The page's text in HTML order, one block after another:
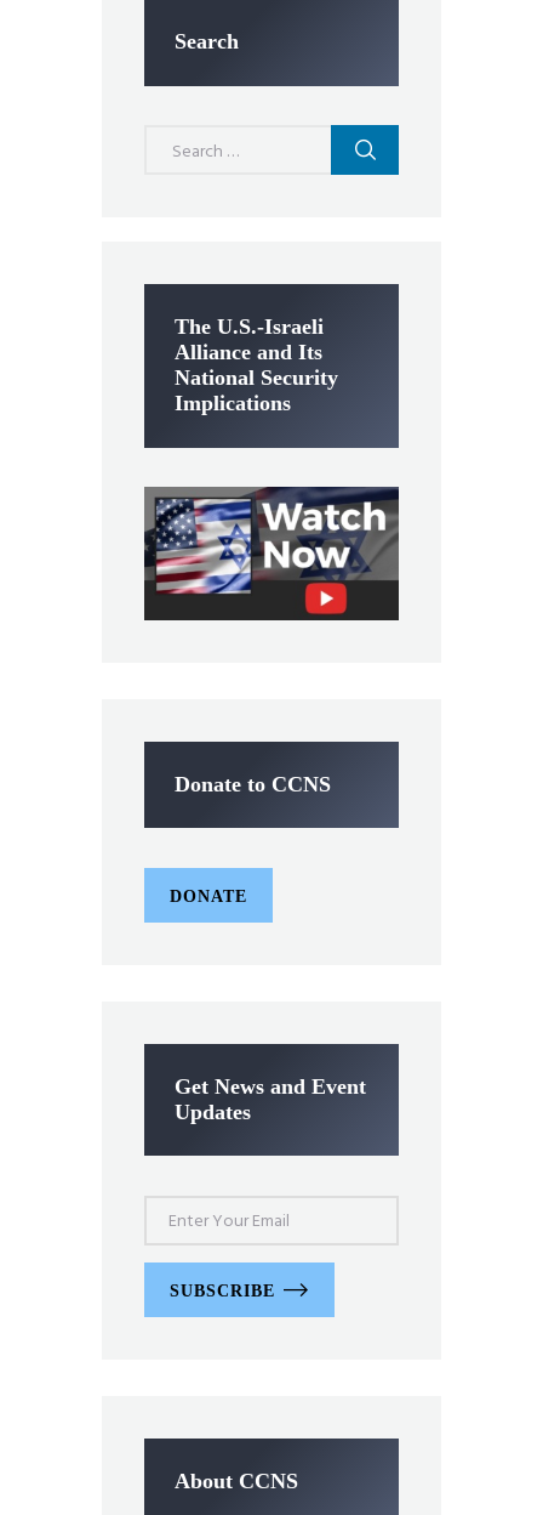
Search
The U.S.-Israeli
Alliance and Its
National Security
Implications
Donate to CCNS
DONATE
Get News and Event
Updates
SUBSCRIBE
About CCNS